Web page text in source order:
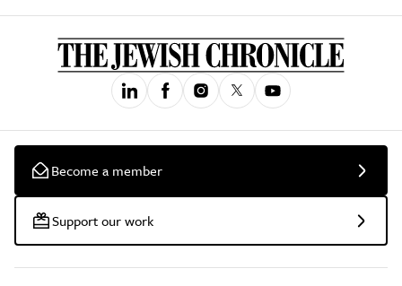
Become a member
Support our work